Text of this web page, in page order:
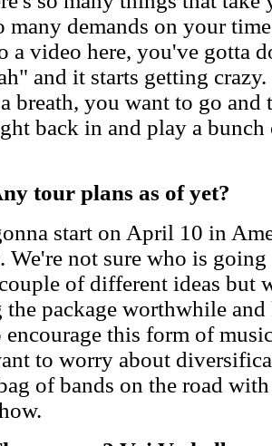
many demands on your
a video here, you've gotta
and it starts getting
breath, you want to go and
back in and play a bunch
tour plans as of yet?
start on April 10 in
We're not sure who is
of different ideas but
the package worthwhile
encourage this form of
to worry about
of bands on the road